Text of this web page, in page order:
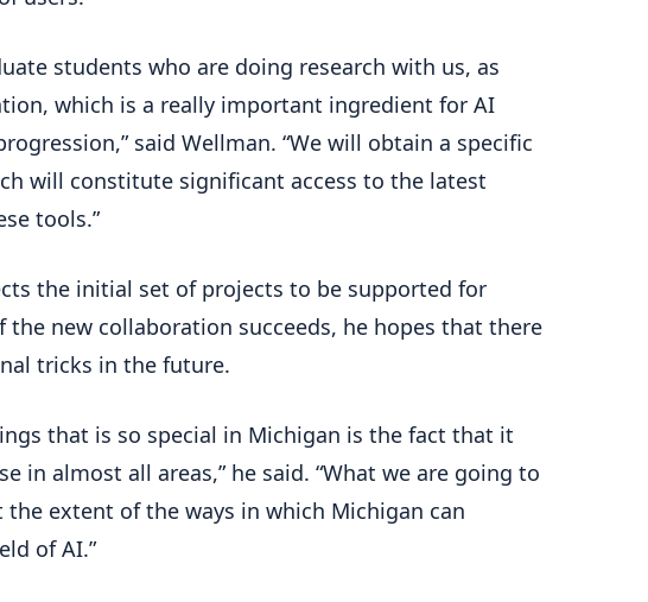
students who are doing research with us, as
which is a really important ingredient for AI
said Wellman. “We will obtain a specific
will constitute significant access to the latest
tools.”
the initial set of projects to be supported for
the new collaboration succeeds, he hopes that there
tricks in the future.
that is so special in Michigan is the fact that it
in almost all areas,” he said. “What we are going to
extent of the ways in which Michigan can
of AI.”